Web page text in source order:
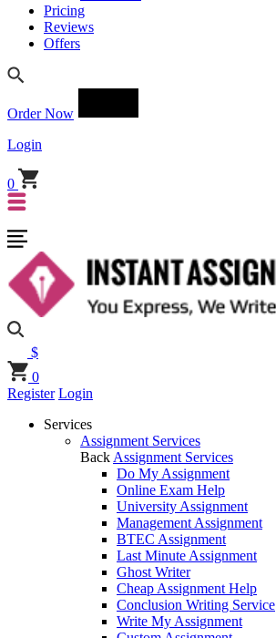
Pricing
Reviews
Offers
Order Now
Login
0
$
0
Register Login
Services
Assignment Services
Back Assignment Services
Do My Assignment
Online Exam Help
University Assignment
Management Assignment
BTEC Assignment
Last Minute Assignment
Ghost Writer
Cheap Assignment Help
Conclusion Writing Service
Write My Assignment